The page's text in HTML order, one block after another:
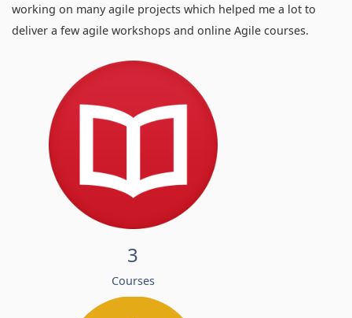
working on many agile projects which helped me a lot to
deliver a few agile workshops and online Agile courses.
3
Courses